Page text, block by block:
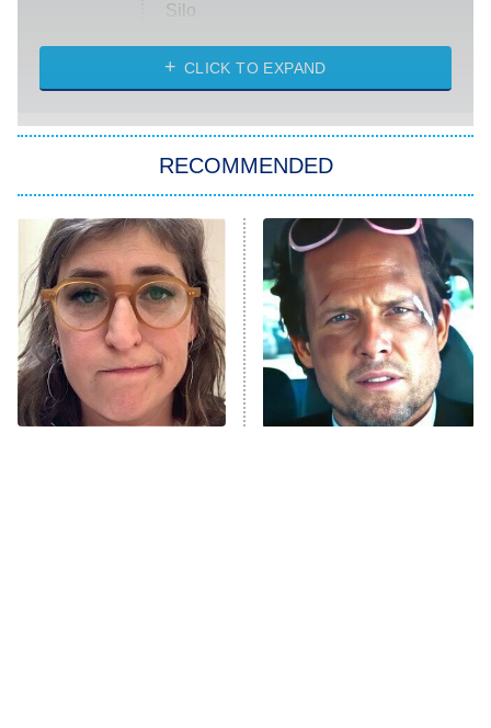
Silo
The Strangers: Chapter 2
Power Book III: Raising Kanan
The Secret Lives of Suburban
Housewives
9:00 PM
ET
Fightland
Life, Larry, and the Pursuit of
Unhappiness
CLICK TO EXPAND
RECOMMENDED